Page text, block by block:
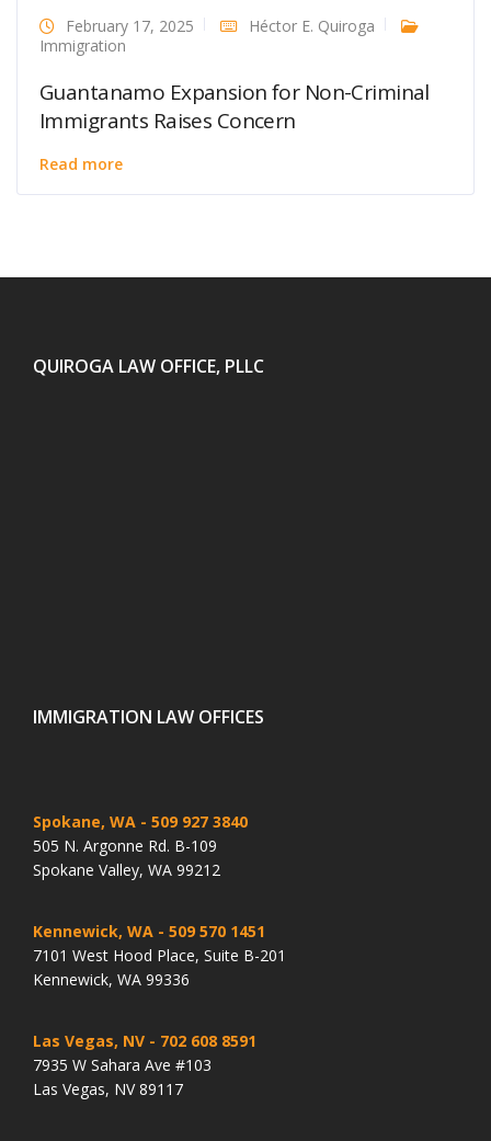
February 17, 2025
Héctor E. Quiroga
Immigration
Guantanamo Expansion for Non-Criminal
Immigrants Raises Concern
Read more
QUIROGA LAW OFFICE, PLLC
IMMIGRATION LAW OFFICES
Spokane, WA - 509 927 3840
505 N. Argonne Rd. B-109
Spokane Valley, WA 99212
Kennewick, WA - 509 570 1451
7101 West Hood Place, Suite B-201
Kennewick, WA 99336
Las Vegas, NV - 702 608 8591
7935 W Sahara Ave #103
Las Vegas, NV 89117